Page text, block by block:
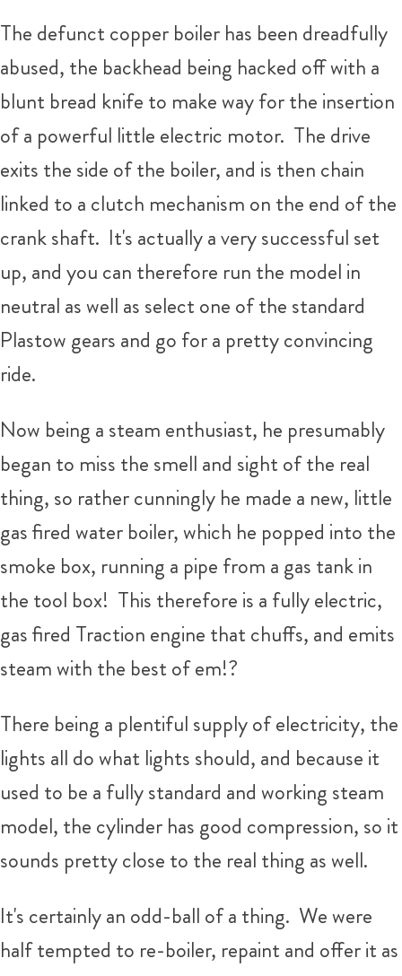
The defunct copper boiler has been dreadfully
abused, the backhead being hacked off with a
blunt bread knife to make way for the insertion
of a powerful little electric motor. The drive
exits the side of the boiler, and is then chain
linked to a clutch mechanism on the end of the
crank shaft. It's actually a very successful set
up, and you can therefore run the model in
neutral as well as select one of the standard
Plastow gears and go for a pretty convincing
ride.
Now being a steam enthusiast, he presumably
began to miss the smell and sight of the real
thing, so rather cunningly he made a new, little
gas fired water boiler, which he popped into the
smoke box, running a pipe from a gas tank in
the tool box! This therefore is a fully electric,
gas fired Traction engine that chuffs, and emits
steam with the best of em!?
There being a plentiful supply of electricity, the
lights all do what lights should, and because it
used to be a fully standard and working steam
model, the cylinder has good compression, so it
sounds pretty close to the real thing as well.
It's certainly an odd-ball of a thing. We were
half tempted to re-boiler, repaint and offer it as